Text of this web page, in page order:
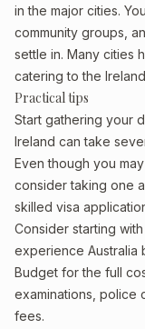
in the major cities.
community groups,
settle in. Many cities
catering to the
Practical tips
Start gathering your
Ireland can take
Even though you
consider taking one
skilled visa
Consider starting
experience Australia
Budget for the full
examinations, police
fees.